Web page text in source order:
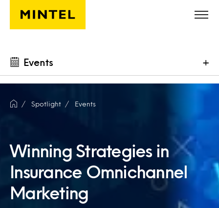
Skip to main content
Events +
Spotlight Events
Winning Strategies in
Insurance Omnichannel
Marketing